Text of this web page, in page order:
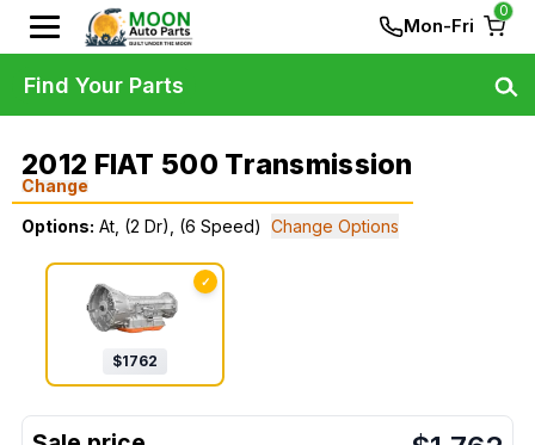
Mon-Fri
0
2012 FIAT 500 Transmission
Change
Options: At, (2 Dr), (6 Speed) Change Options
✓
$1762
Find Your Parts